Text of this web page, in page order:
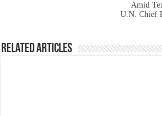
Amid
U.N. Chief
Related Articles